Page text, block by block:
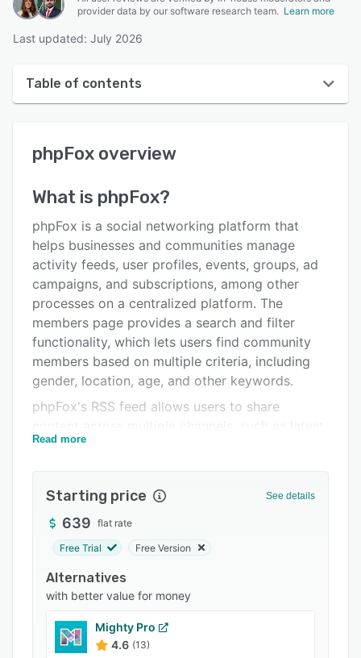
provider data by our software research team. Learn more
Last updated: July 2026
Table of contents
User interface
Key features
Alternatives
Pricing
Integrations
Support options
FAQs
Related categories
phpFox overview
What is phpFox?
phpFox is a social networking platform that
helps businesses and communities manage
activity feeds, user profiles, events, groups, ad
campaigns, and subscriptions, among other
processes on a centralized platform. The
members page provides a search and filter
functionality, which lets users find community
members based on multiple criteria, including
gender, location, age, and other keywords.
phpFox's RSS feed allows users to share
blogs, events, forum topics, and blog
pages to share images, videos, music, and other
topic-specific content. Administrators can use
the drag-and-drop interface to create and
improving overall community engagement. The
marketplace module lets users set up multiple
product categories and pricing to facilitate
buying and selling operations. With the
Read more
Starting price See details
639 flat rate
Free Trial Free Version
Alternatives
with better value for money
Mighty Pro
4.6 (13)